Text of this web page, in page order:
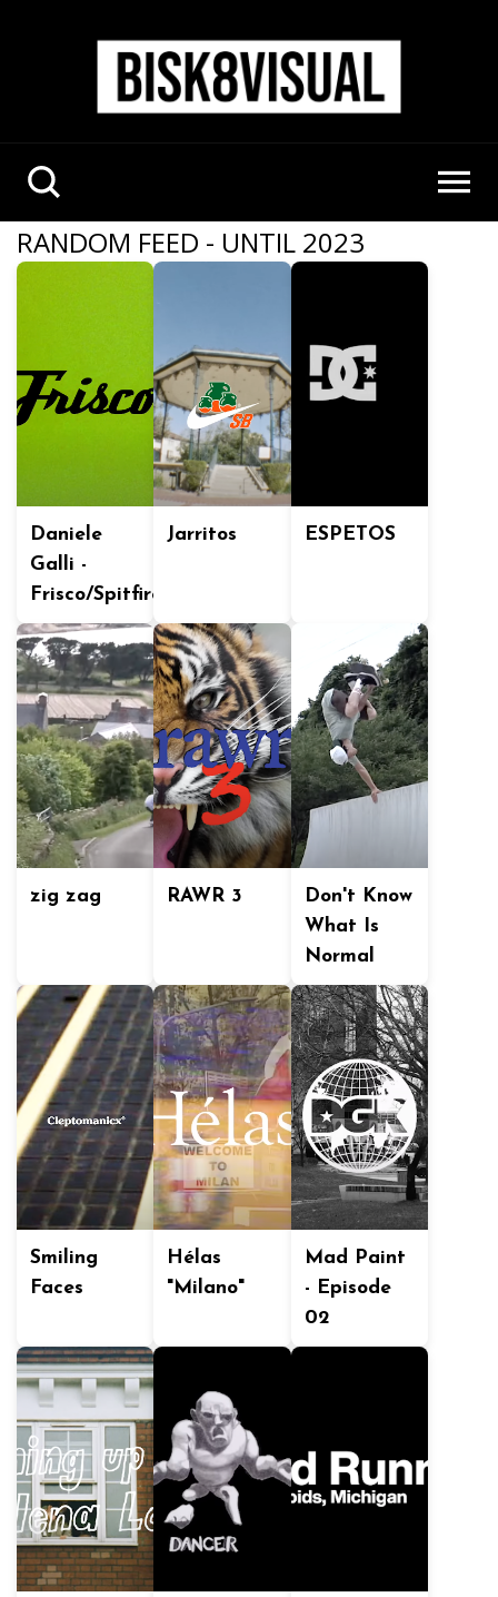
RANDOM FEED - UNTIL 2023
Daniele
Galli -
Frisco/Spitfire
Jarritos ESPETOS
zig zag RAWR 3
Don't Know
What Is
Normal
Smiling
Faces
Hélas
"Milano"
Mad Paint
- Episode
02